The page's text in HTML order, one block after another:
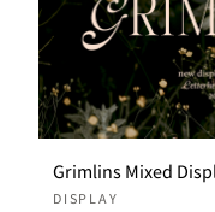
Grimlins Mixed
DISPLAY